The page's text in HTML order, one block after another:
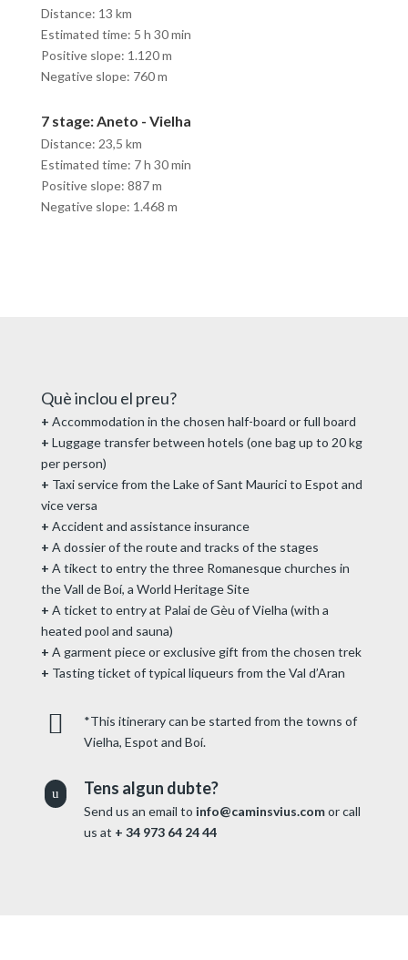
Distance: 13 km
Estimated time: 5 h 30 min
Positive slope: 1.120 m
Negative slope: 760 m
7 stage: Aneto - Vielha
Distance: 23,5 km
Estimated time: 7 h 30 min
Positive slope: 887 m
Negative slope: 1.468 m
Què inclou el preu?
+ Accommodation in the chosen half-board or full board
+ Luggage transfer between hotels (one bag up to 20 kg
per person)
+ Taxi service from the Lake of Sant Maurici to Espot and
vice versa
+ Accident and assistance insurance
+ A dossier of the route and tracks of the stages
+ A tikect to entry the three Romanesque churches in
the Vall de Boí, a World Heritage Site
+ A ticket to entry at Palai de Gèu of Vielha (with a
heated pool and sauna)
+ A garment piece or exclusive gift from the chosen trek
+ Tasting ticket of typical liqueurs from the Val d’Aran

*This itinerary can be started from the towns of
Vielha, Espot and Boí.
u Tens algun dubte?
Send us an email to info@caminsvius.comor call
us at + 34 973 64 24 44